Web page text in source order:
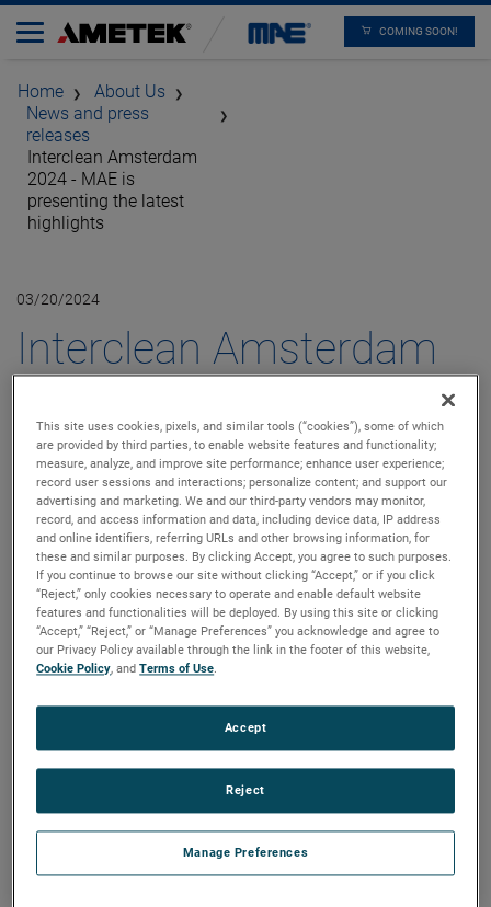
COMING SOON!
Home
About Us
News and press
releases
Interclean Amsterdam
2024 - MAE is
presenting the latest
highlights
03/20/2024
Interclean Amsterdam
presenting the latest
highlights
This site uses cookies, pixels, and similar tools (“cookies”), some of which
are provided by third parties, to enable website features and functionality;
measure, analyze, and improve site performance; enhance user experience;
record user sessions and interactions; personalize content; and support our
advertising and marketing. We and our third-party vendors may monitor,
record, and access information and data, including device data, IP address
and online identifiers, referring URLs and other browsing information, for
these and similar purposes. By clicking Accept, you agree to such purposes.
If you continue to browse our site without clicking “Accept,” or if you click
“Reject,” only cookies necessary to operate and enable default website
features and functionalities will be deployed. By using this site or clicking
“Accept,” “Reject,” or “Manage Preferences” you acknowledge and agree to
our Privacy Policy available through the link in the footer of this website,
Cookie Policy, andTerms of Use.
Manage Preferences
Reject
Accept